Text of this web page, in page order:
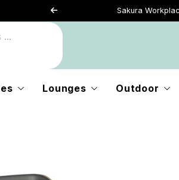
Sakura
Lounges Outdoor